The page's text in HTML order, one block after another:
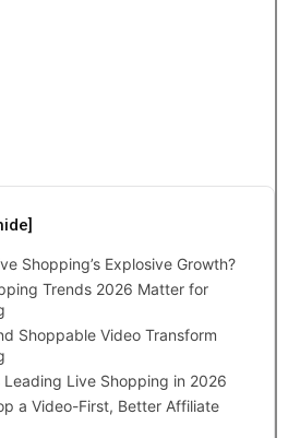
Shopping’s Explosive Growth?
Trends 2026 Matter for
Shoppable Video Transform
Live Shopping in 2026
a Video-First, Better Affiliate